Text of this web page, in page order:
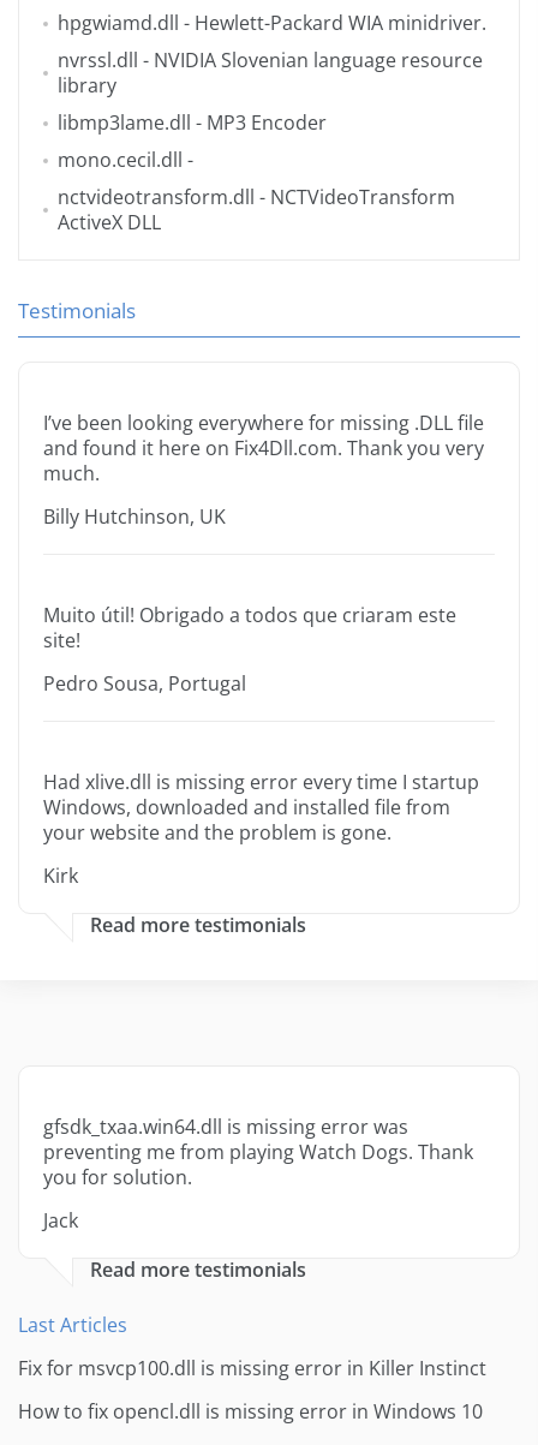
hpgwiamd.dll - Hewlett-Packard WIA minidriver.
nvrssl.dll - NVIDIA Slovenian language resource
library
libmp3lame.dll - MP3 Encoder
mono.cecil.dll -
nctvideotransform.dll - NCTVideoTransform
ActiveX DLL
Testimonials
I’ve been looking everywhere for missing .DLL file
and found it here on Fix4Dll.com. Thank you very
much.
Billy Hutchinson, UK
Muito útil! Obrigado a todos que criaram este
site!
Pedro Sousa, Portugal
Had xlive.dll is missing error every time I startup
Windows, downloaded and installed file from
your website and the problem is gone.
Kirk
Read more testimonials
gfsdk_txaa.win64.dll is missing error was
preventing me from playing Watch Dogs. Thank
you for solution.
Jack
Read more testimonials
Last Articles
Fix for msvcp100.dll is missing error in Killer Instinct
How to fix opencl.dll is missing error in Windows 10